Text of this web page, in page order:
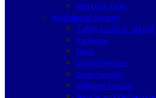
Rim Lock Type
Mechanical Security
Safety Lockout Tagout
Padlocks
Haps
Door Cylinders
Door Security
Window Security